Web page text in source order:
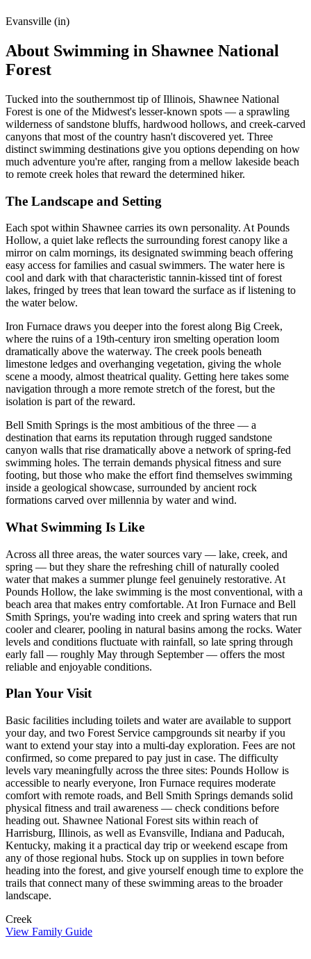
Evansville (in)
About Swimming in Shawnee National
Forest
Tucked into the southernmost tip of Illinois, Shawnee National
Forest is one of the Midwest's lesser-known spots — a sprawling
wilderness of sandstone bluffs, hardwood hollows, and creek-carved
canyons that most of the country hasn't discovered yet. Three
distinct swimming destinations give you options depending on how
much adventure you're after, ranging from a mellow lakeside beach
to remote creek holes that reward the determined hiker.
The Landscape and Setting
Each spot within Shawnee carries its own personality. At Pounds
Hollow, a quiet lake reflects the surrounding forest canopy like a
mirror on calm mornings, its designated swimming beach offering
easy access for families and casual swimmers. The water here is
cool and dark with that characteristic tannin-kissed tint of forest
lakes, fringed by trees that lean toward the surface as if listening to
the water below.
Iron Furnace draws you deeper into the forest along Big Creek,
where the ruins of a 19th-century iron smelting operation loom
dramatically above the waterway. The creek pools beneath
limestone ledges and overhanging vegetation, giving the whole
scene a moody, almost theatrical quality. Getting here takes some
navigation through a more remote stretch of the forest, but the
isolation is part of the reward.
Bell Smith Springs is the most ambitious of the three — a
destination that earns its reputation through rugged sandstone
canyon walls that rise dramatically above a network of spring-fed
swimming holes. The terrain demands physical fitness and sure
footing, but those who make the effort find themselves swimming
inside a geological showcase, surrounded by ancient rock
formations carved over millennia by water and wind.
What Swimming Is Like
Across all three areas, the water sources vary — lake, creek, and
spring — but they share the refreshing chill of naturally cooled
water that makes a summer plunge feel genuinely restorative. At
Pounds Hollow, the lake swimming is the most conventional, with a
beach area that makes entry comfortable. At Iron Furnace and Bell
Smith Springs, you're wading into creek and spring waters that run
cooler and clearer, pooling in natural basins among the rocks. Water
levels and conditions fluctuate with rainfall, so late spring through
early fall — roughly May through September — offers the most
reliable and enjoyable conditions.
Plan Your Visit
Basic facilities including toilets and water are available to support
your day, and two Forest Service campgrounds sit nearby if you
want to extend your stay into a multi-day exploration. Fees are not
confirmed, so come prepared to pay just in case. The difficulty
levels vary meaningfully across the three sites: Pounds Hollow is
accessible to nearly everyone, Iron Furnace requires moderate
comfort with remote roads, and Bell Smith Springs demands solid
physical fitness and trail awareness — check conditions before
heading out. Shawnee National Forest sits within reach of
Harrisburg, Illinois, as well as Evansville, Indiana and Paducah,
Kentucky, making it a practical day trip or weekend escape from
any of those regional hubs. Stock up on supplies in town before
heading into the forest, and give yourself enough time to explore the
trails that connect many of these swimming areas to the broader
landscape.
Creek
View Family Guide